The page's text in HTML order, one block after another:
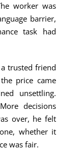
worker was
barrier,
task had
trusted friend
price came
unsettling.
decisions
over, he felt
whether it
was fair.